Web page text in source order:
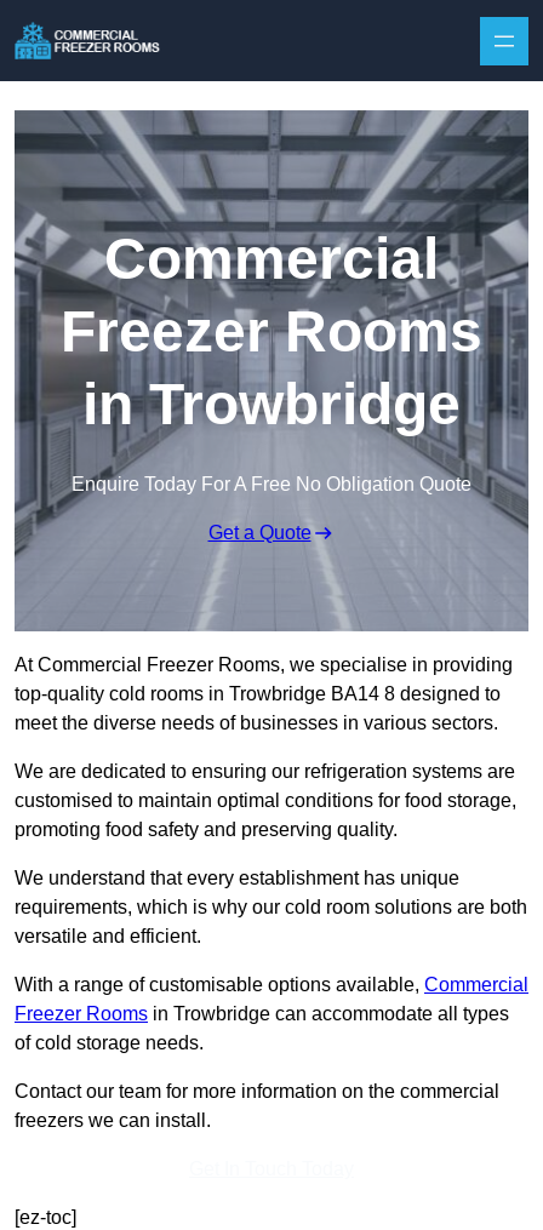
Commercial
Freezer Rooms
in Trowbridge
Enquire Today For A Free No Obligation Quote
Get a Quote
At Commercial Freezer Rooms, we specialise in providing
top-quality cold rooms in Trowbridge BA14 8 designed to
meet the diverse needs of businesses in various sectors.
We are dedicated to ensuring our refrigeration systems are
customised to maintain optimal conditions for food storage,
promoting food safety and preserving quality.
We understand that every establishment has unique
requirements, which is why our cold room solutions are both
versatile and efficient.
With a range of customisable options available, Commercial
Freezer Rooms in Trowbridge can accommodate all types
of cold storage needs.
Contact our team for more information on the commercial
freezers we can install.
[ez-toc]